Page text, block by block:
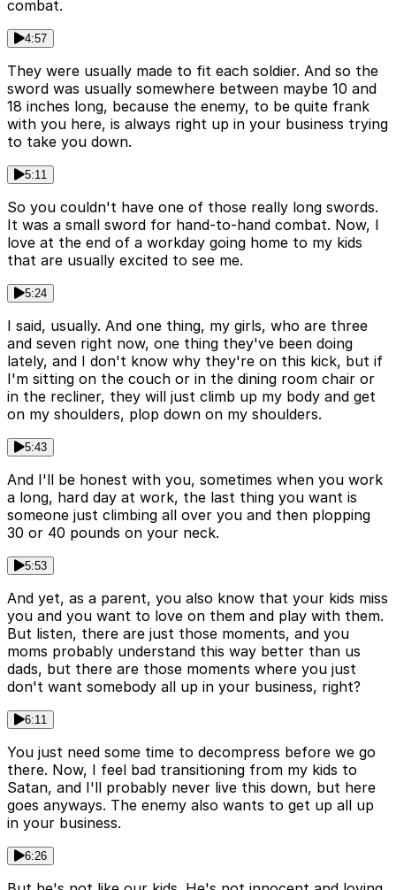
combat.
4:57
They were usually made to fit each soldier. And so the
sword was usually somewhere between maybe 10 and
18 inches long, because the enemy, to be quite frank
with you here, is always right up in your business trying
to take you down.
5:11
So you couldn't have one of those really long swords.
It was a small sword for hand-to-hand combat. Now, I
love at the end of a workday going home to my kids
that are usually excited to see me.
5:24
I said, usually. And one thing, my girls, who are three
and seven right now, one thing they've been doing
lately, and I don't know why they're on this kick, but if
I'm sitting on the couch or in the dining room chair or
in the recliner, they will just climb up my body and get
on my shoulders, plop down on my shoulders.
5:43
And I'll be honest with you, sometimes when you work
a long, hard day at work, the last thing you want is
someone just climbing all over you and then plopping
30 or 40 pounds on your neck.
5:53
And yet, as a parent, you also know that your kids miss
you and you want to love on them and play with them.
But listen, there are just those moments, and you
moms probably understand this way better than us
dads, but there are those moments where you just
don't want somebody all up in your business, right?
6:11
You just need some time to decompress before we go
there. Now, I feel bad transitioning from my kids to
Satan, and I'll probably never live this down, but here
goes anyways. The enemy also wants to get up all up
in your business.
6:26